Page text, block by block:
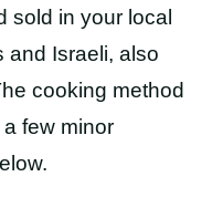
sold in your local
and Israeli, also
cooking method
few minor